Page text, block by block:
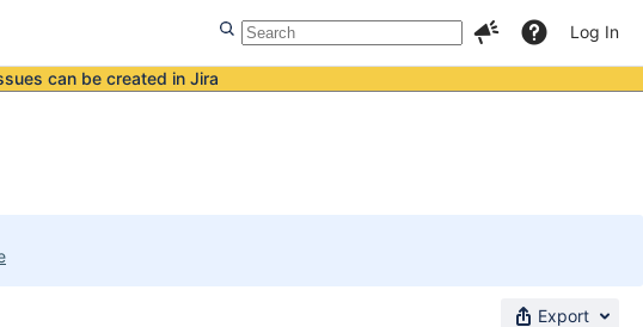
Log In
can be created in Jira
Export